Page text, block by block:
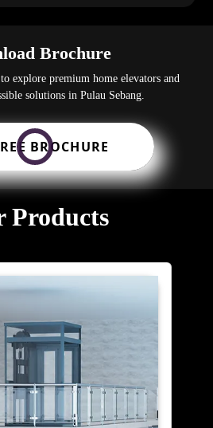
Brochure
explore premium home elevators and
solutions in Pulau Sebang.
BROCHURE
Products